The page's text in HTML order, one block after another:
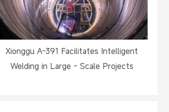
Xionggu A-391 Facilitates Intelligent
Welding in Large - Scale Projects